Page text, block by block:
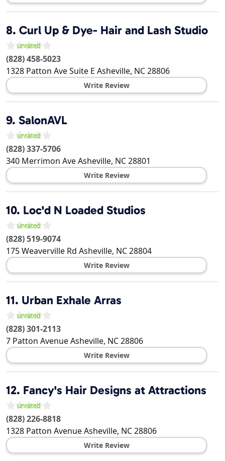
8. Curl Up & Dye- Hair and Lash Studio
(828) 458-5023
1328 Patton Ave Suite E Asheville, NC28806
Write Review
9. SalonAVL
(828) 337-5706
340 Merrimon AveAsheville, NC28801
Write Review
10. Loc'd N Loaded Studios
(828) 519-9074
175 Weaverville Rd Asheville, NC28804
Write Review
11. Urban Exhale Arras
(828) 301-2113
7 Patton AvenueAsheville, NC28806
Write Review
12. Fancy's Hair Designs at Attractions
(828) 226-8818
1328 Patton AvenueAsheville, NC28806
Write Review